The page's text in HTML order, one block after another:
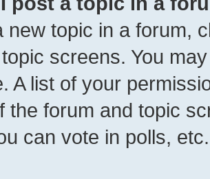
new topic in a forum,
screens. You
A list of your
the forum and topic
can vote in polls, etc.